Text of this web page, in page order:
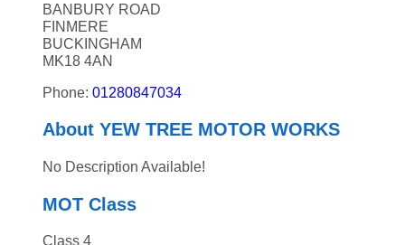
BANBURY ROAD
FINMERE
BUCKINGHAM
MK18 4AN
Phone:01280847034
About YEW TREE MOTOR WORKS
No Description Available!
MOT Class
Class 4